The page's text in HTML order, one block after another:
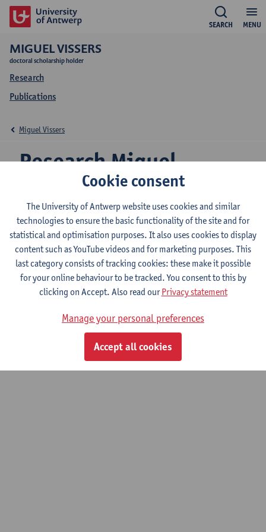
MENU
SEARCH
MIGUEL VISSERS
doctoral scholarship holder
Research
Publications
Research Miguel
Vissers
Miguel Vissers
Research team
Antwerp Media in Society Centre (AMSoC)
Lost in Translation? Understanding the
01/10/2022 - 30/09/2026
Privacy policy
Cookie consent
The University of Antwerp website uses cookies and similar
technologies to ensure the basic functionality of the site and for
statistical and optimisation purposes. It also uses cookies to display
content such as YouTube videos and for marketing purposes. This
last category consists of tracking cookies: these make it possible
for your online behaviour to be tracked. You consent to this by
clicking on Accept. Also read ourPrivacy statement
Manage your personal preferences
Accept all cookies